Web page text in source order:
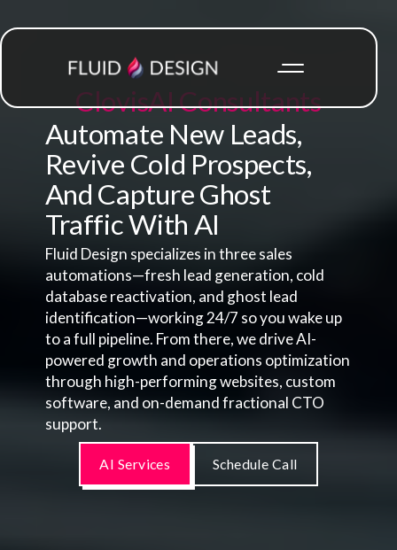
ClovisAI Consultants
Automate New Leads,
Revive Cold Prospects,
And Capture Ghost
Traffic With AI
Fluid Design specializes in three sales
automations—fresh lead generation, cold
database reactivation, and ghost lead
identification—working 24/7 so you wake up
to a full pipeline. From there, we drive AI-
powered growth and operations optimization
through high-performing websites, custom
software, and on-demand fractional CTO
support.
AI Services Schedule Call